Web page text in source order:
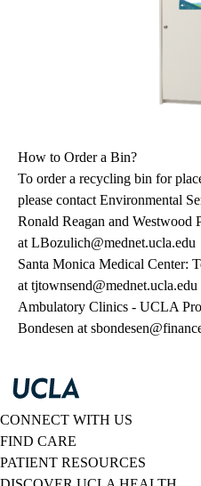
How to Order a Bin?
To order a recycling bin for
please contact Environmental
Ronald Reagan and Westwood
at LBozulich@mednet.ucla.edu
Santa Monica Medical Center:
at tjtownsend@mednet.ucla.edu
Ambulatory Clinics - UCLA
Bondesen at
CONNECT WITH US
FIND CARE
PATIENT RESOURCES